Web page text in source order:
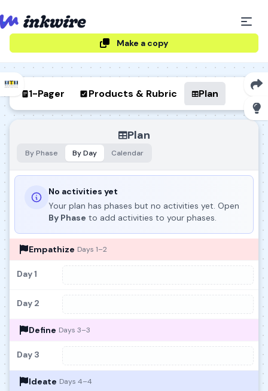
Make a copy
1-Pager Products & Rubric Plan
Plan
By Phase By Day Calendar
No activities yet
Your plan has phases but no activities yet. Open
By Phase to add activities to your phases.
Empathize Days 1–2
Day 1
Day 2
Define Days 3–3
Day 3
Ideate Days 4–4